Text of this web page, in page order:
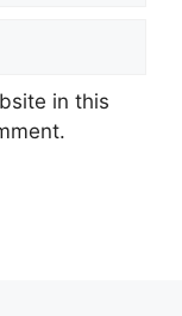
in this